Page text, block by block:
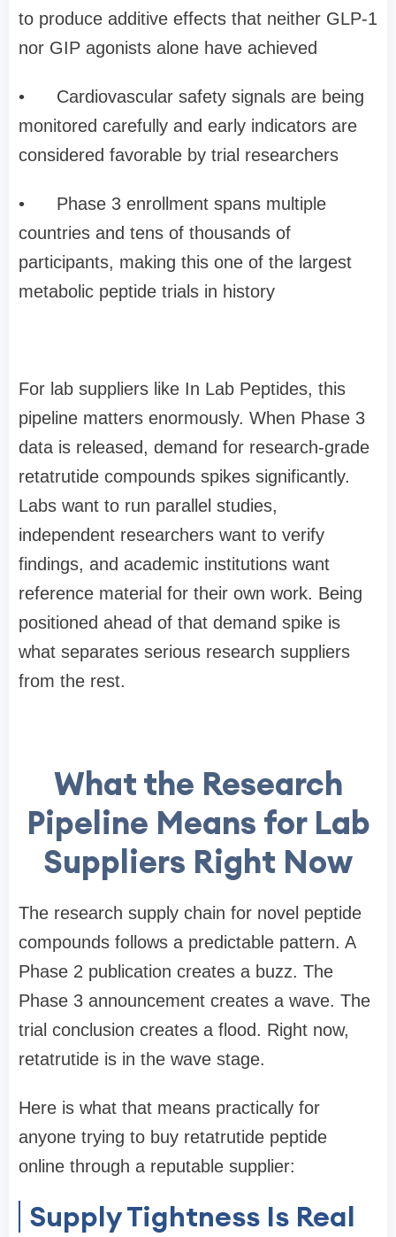
to produce additive effects that neither GLP-1
nor GIP agonists alone have achieved
• Cardiovascular safety signals are being
monitored carefully and early indicators are
considered favorable by trial researchers
• Phase 3 enrollment spans multiple
countries and tens of thousands of
participants, making this one of the largest
metabolic peptide trials in history
For lab suppliers like In Lab Peptides, this
pipeline matters enormously. When Phase 3
data is released, demand for research-grade
retatrutide compounds spikes significantly.
Labs want to run parallel studies,
independent researchers want to verify
findings, and academic institutions want
reference material for their own work. Being
positioned ahead of that demand spike is
what separates serious research suppliers
from the rest.
What the Research
Pipeline Means for Lab
Suppliers Right Now
The research supply chain for novel peptide
compounds follows a predictable pattern. A
Phase 2 publication creates a buzz. The
Phase 3 announcement creates a wave. The
trial conclusion creates a flood. Right now,
retatrutide is in the wave stage.
Here is what that means practically for
anyone trying to buy retatrutide peptide
online through a reputable supplier:
Supply Tightness Is Real